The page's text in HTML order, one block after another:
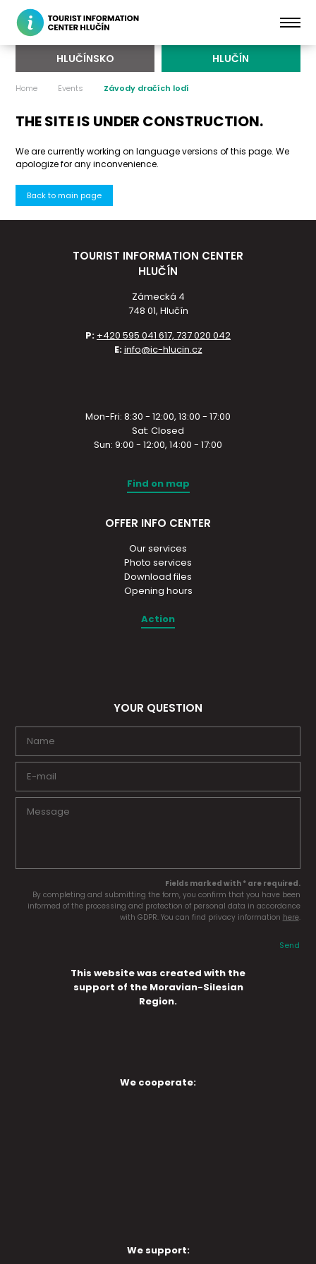
HLUČÍNSKO HLUČÍN
Home Events Závody dračích lodí
THE SITE IS UNDER CONSTRUCTION.
We are currently working on language versions of this page. We
apologize for any inconvenience.
Back to main page
TOURIST INFORMATION CENTER
HLUČÍN
Zámecká 4
748 01, Hlučín
P: +420 595 041 617, 737 020 042
E:info@ic-hlucin.cz
Mon-Fri: 8:30 - 12:00, 13:00 - 17:00
Sat: Closed
Sun: 9:00 - 12:00, 14:00 - 17:00
Find on map
OFFER INFO CENTER
Our services
Photo services
Download files
Opening hours
Action
YOUR QUESTION
Fields marked with * are required.
By completing and submitting the form, you confirm that you have been
informed of the processing and protection of personal data in accordance
with GDPR. You can find privacy information here.
Send
This website was created with the
support of the Moravian-Silesian
Region.
We cooperate:
We support: